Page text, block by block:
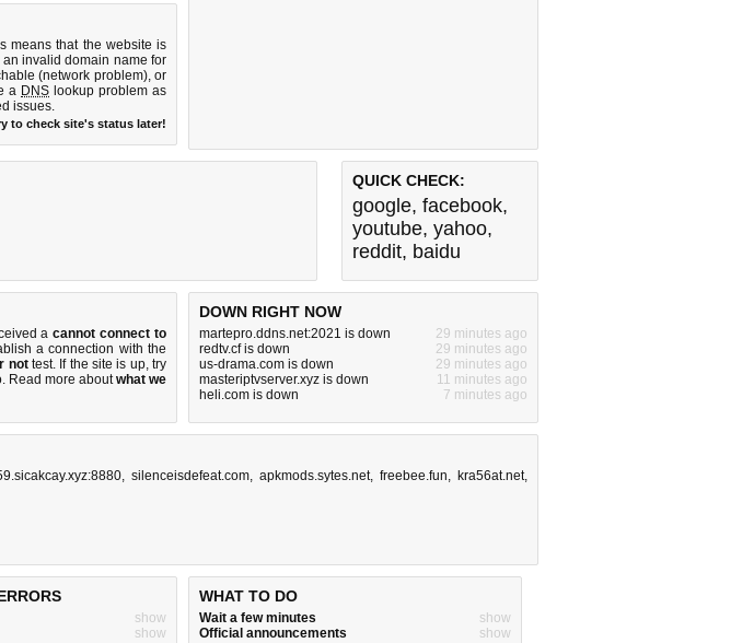
means that the website is
invalid domain name for
(network problem), or
a DNS lookup problem as
issues.
to check site's status later!
QUICK CHECK:
google, facebook,
youtube, yahoo,
reddit, baidu
acannot connect to
a connection with the
nottest. If the site is up, try
. Read more aboutwhat we
DOWN RIGHT NOW
martepro.ddns.net:2021 is down
29 minutes ago
redtv.cf is down
29 minutes ago
us-drama.com is down
29 minutes ago
masteriptvserver.xyz is down
11 minutes ago
heli.com is down
7 minutes ago
, silenceisdefeat.com, apkmods.sytes.net, freebee.fun, kra56at.net,
show
show
WHAT TO DO
Wait a few minutes
show
Official announcements
show